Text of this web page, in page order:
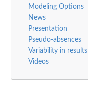
Modeling Options
News
Presentation
Pseudo-absences
Variability in results
Videos